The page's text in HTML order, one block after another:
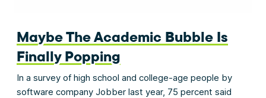
Maybe The Academic Bubble Is
Finally Popping
In a survey of high school and college-age people by
software company Jobber last year, 75 percent said